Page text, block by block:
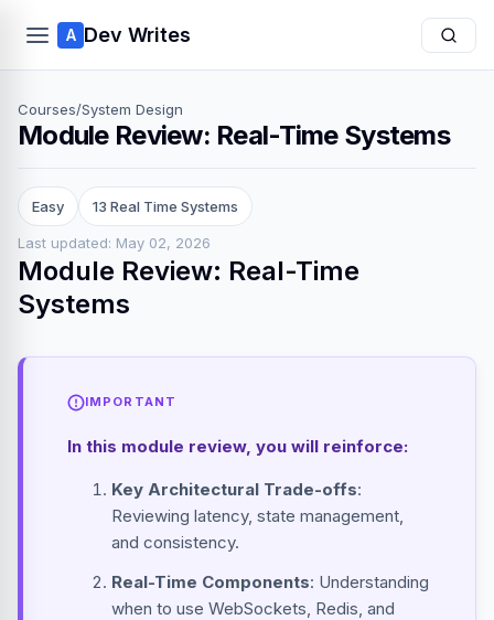
A Dev Writes
Courses/System Design
Module Review: Real-Time Systems
Easy 13 Real Time Systems
Last updated: May 02, 2026
Module Review: Real-Time
Systems
IMPORTANT
In this module review, you will reinforce:
Key Architectural Trade-offs:
Reviewing latency, state management,
and consistency.
Real-Time Components: Understanding
when to use WebSockets, Redis, and